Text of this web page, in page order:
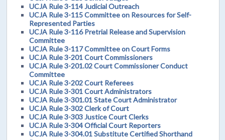
UCJA Rule 3-114 Judicial Outreach
UCJA Rule 3-115 Committee on Resources for Self-
Represented Parties
UCJA Rule 3-116 Pretrial Release and Supervision
Committee
UCJA Rule 3-117 Committee on Court Forms
UCJA Rule 3-201 Court Commissioners
UCJA Rule 3-201.02 Court Commissioner Conduct
Committee
UCJA Rule 3-202 Court Referees
UCJA Rule 3-301 Court Administrators
UCJA Rule 3-301.01 State Court Administrator
UCJA Rule 3-302 Clerk of Court
UCJA Rule 3-303 Justice Court Clerks
UCJA Rule 3-304 Official Court Reporters
UCJA Rule 3-304.01 Substitute Certified Shorthand